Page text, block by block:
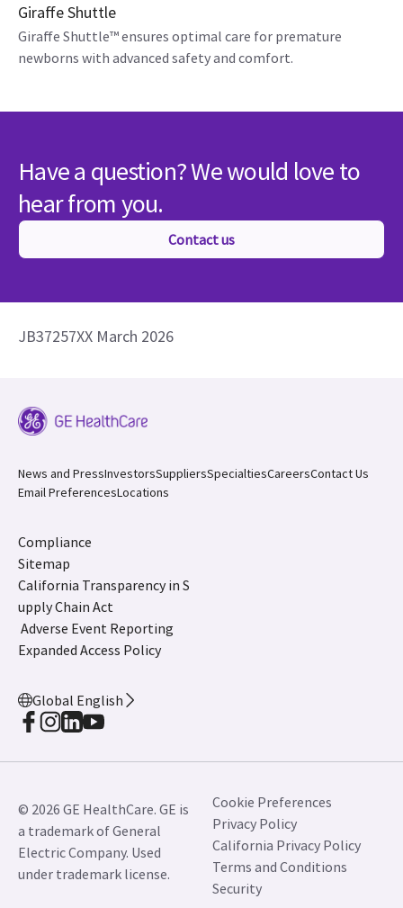
Giraffe Shuttle
Giraffe Shuttle™ ensures optimal care for premature
newborns with advanced safety and comfort.
Have a question? We would love to
hear from you.
Contact us
JB37257XX March 2026
News and PressInvestorsSuppliersSpecialtiesCareersContact Us
Email PreferencesLocations
Compliance
Sitemap
California Transparency in S
upply Chain Act
Adverse Event Reporting
Expanded Access Policy
Global English
© 2026 GE HealthCare. GE is
a trademark of General
Electric Company. Used
under trademark license.
Cookie Preferences
Privacy Policy
California Privacy Policy
Terms and Conditions
Security